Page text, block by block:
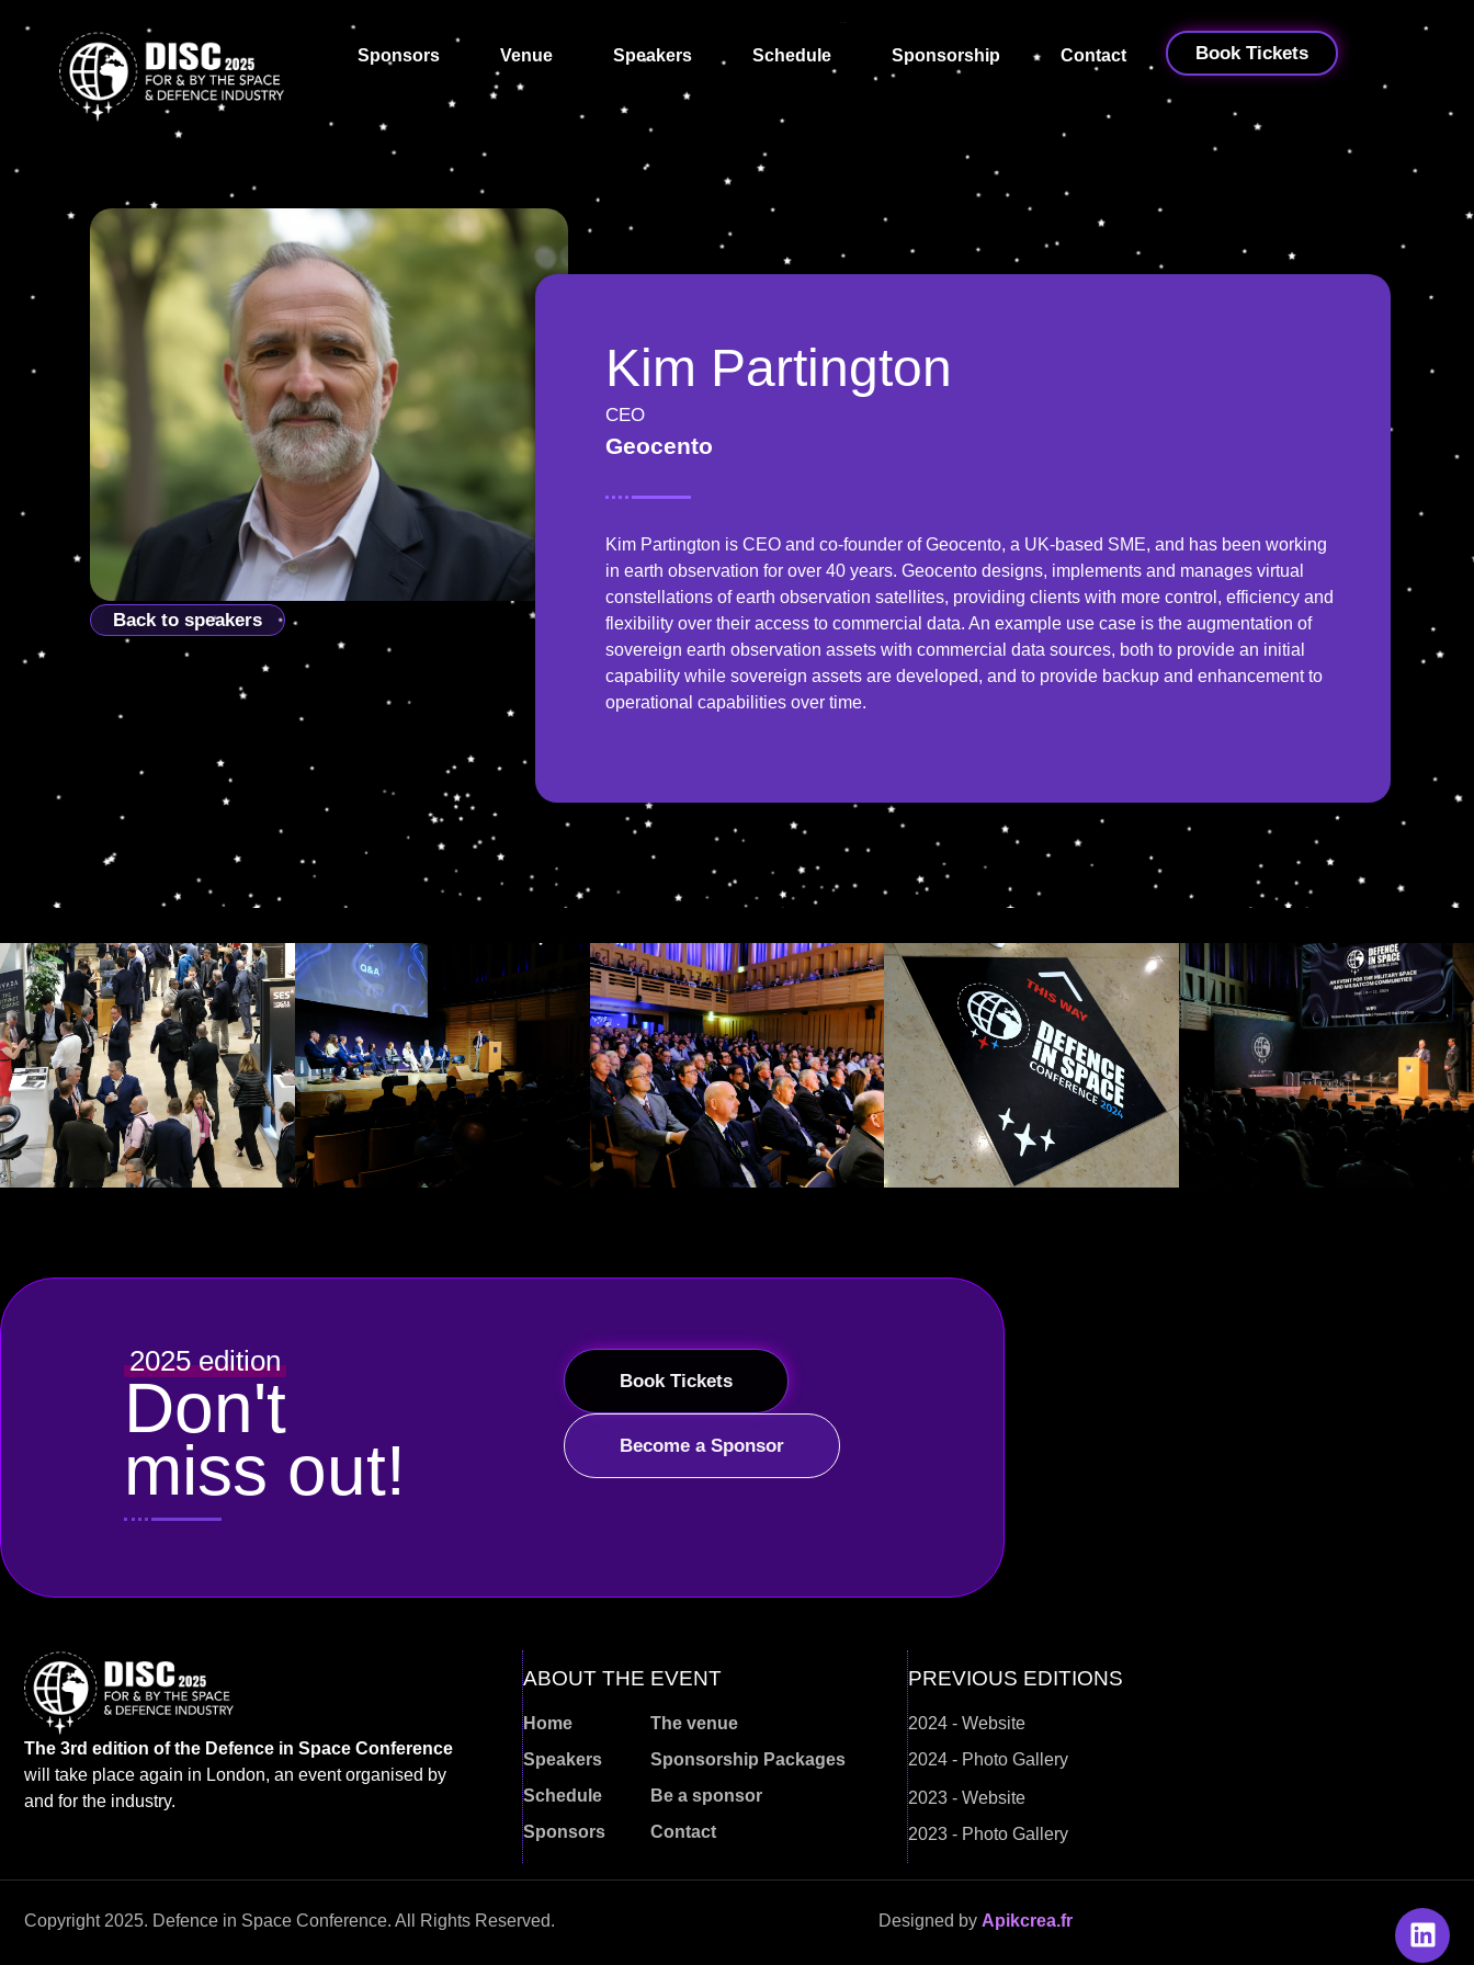
Sponsors Venue Speakers Schedule Sponsorship Contact Book Tickets
Back to speakers
Kim Partington
CEO
Geocento
Kim Partington is CEO and co-founder of Geocento, a UK-based SME, and has been working
in earth observation for over 40 years. Geocento designs, implements and manages virtual
constellations of earth observation satellites, providing clients with more control, efficiency and
flexibility over their access to commercial data. An example use case is the augmentation of
sovereign earth observation assets with commercial data sources, both to provide an initial
capability while sovereign assets are developed, and to provide backup and enhancement to
operational capabilities over time.
2025 edition
Don't
miss out!
Book Tickets
Become a Sponsor
The 3rd edition of the Defence in Space Conference
will take place again in London, an event organised by
and for the industry.
ABOUT THE EVENT
Home
Speakers
Schedule
Sponsors
The venue
Sponsorship Packages
Be a sponsor
Contact
PREVIOUS EDITIONS
2024 - Website
2024 - Photo Gallery
2023 - Website
2023 - Photo Gallery
Copyright 2025. Defence in Space Conference. All Rights Reserved. Designed by Apikcrea.fr